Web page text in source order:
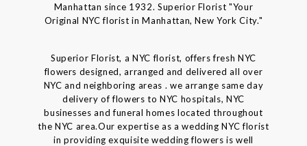
Manhattan since 1932. Superior Florist "Your
Original NYC florist in Manhattan, New York City."
Superior Florist, a NYC florist, offers fresh NYC
flowers designed, arranged and delivered all over
NYC and neighboring areas . we arrange same day
delivery of flowers to NYC hospitals, NYC
businesses and funeral homes located throughout
the NYC area.Our expertise as a wedding NYC florist
in providing exquisite wedding flowers is well